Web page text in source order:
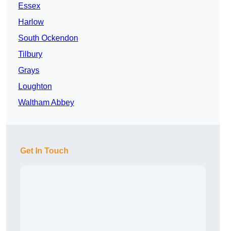
Essex
Harlow
South Ockendon
Tilbury
Grays
Loughton
Waltham Abbey
Get In Touch